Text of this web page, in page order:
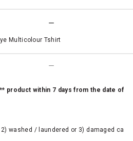
Multicolour Tshirt
product within 7 days from the date of
washed / laundered or 3) damaged ca